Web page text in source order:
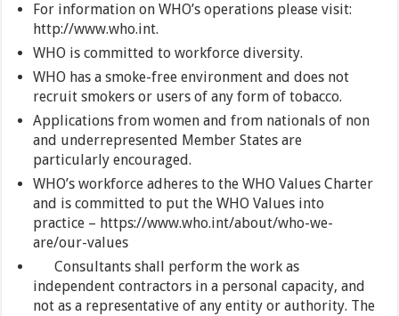
For information on WHO’s operations please visit:
http://www.who.int.
WHO is committed to workforce diversity.
WHO has a smoke-free environment and does not
recruit smokers or users of any form of tobacco.
Applications from women and from nationals of non
and underrepresented Member States are
particularly encouraged.
WHO’s workforce adheres to the WHO Values Charter
and is committed to put the WHO Values into
practice – https://www.who.int/about/who-we-
are/our-values
Consultants shall perform the work as
independent contractors in a personal capacity, and
not as a representative of any entity or authority. The